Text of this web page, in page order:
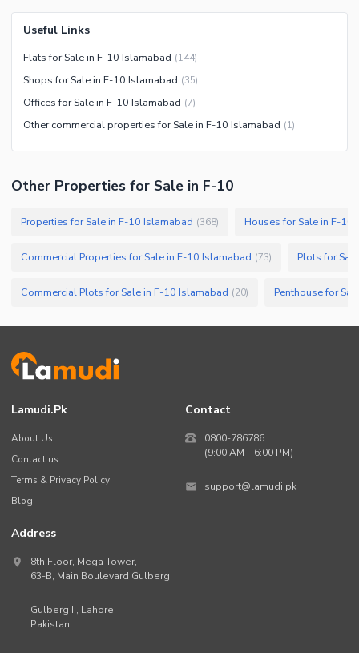
Useful Links
Flats for Sale in F-10 Islamabad (144)
Shops for Sale in F-10 Islamabad (35)
Offices for Sale in F-10 Islamabad (7)
Other commercial properties for Sale in F-10 Islamabad (1)
Other Properties for Sale in F-10
Properties for Sale in F-10 Islamabad (368) Houses for Sale in F-10
Commercial Properties for Sale in F-10 Islamabad (73) Plots for
Commercial Plots for Sale in F-10 Islamabad (20) Penthouse for
Lamudi.pk
About Us
Contact us
Terms & Privacy Policy
Blog
Contact
0800-786786
(9:00 AM – 6:00 PM)
support@lamudi.pk
Address
8th Floor, Mega Tower,
63-B, Main Boulevard Gulberg,
Gulberg II, Lahore,
Pakistan.